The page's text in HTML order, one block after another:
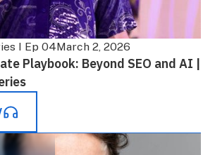
I Ep 04March 2, 2026
Playbook: Beyond SEO and AI |